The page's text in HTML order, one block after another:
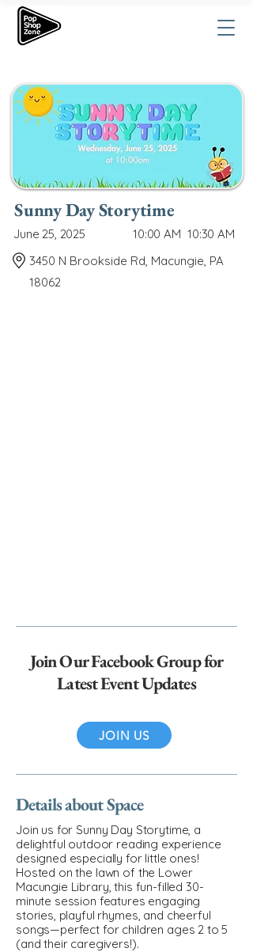
Sunny Day Storytime
June 25, 2025 10:00 AM 10:30 AM
3450 N Brookside Rd, Macungie, PA
18062
Join Our Facebook Group for
Latest Event Updates
JOIN US
Details about Space
Join us for Sunny Day Storytime, a
delightful outdoor reading experience
designed especially for little ones!
Hosted on the lawn of the Lower
Macungie Library, this fun-filled 30-
minute session features engaging
stories, playful rhymes, and cheerful
songs—perfect for children ages 2 to 5
(and their caregivers!).